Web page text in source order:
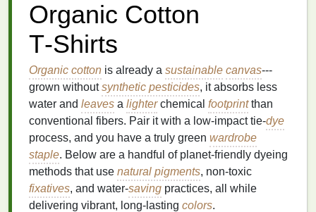
Organic Cotton
T‑Shirts
Organic cotton is already a sustainable canvas---
grown withoutsynthetic pesticides, it absorbs less
water and leaves a lighterchemical footprintthan
conventional fibers. Pair it with a low‑impact tie‑dye
process, and you have a truly green wardrobe
staple. Below are a handful of planet‑friendly dyeing
methods that use natural pigments, non‑toxic
fixatives, and water‑saving practices, all while
delivering vibrant, long‑lasting colors.